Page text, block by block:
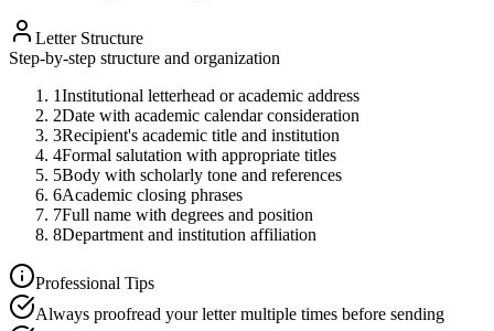
Letter Structure
Step-by-step structure and organization
1Institutional letterhead or academic address
2Date with academic calendar consideration
3Recipient's academic title and institution
4Formal salutation with appropriate titles
5Body with scholarly tone and references
6Academic closing phrases
7Full name with degrees and position
8Department and institution affiliation
Professional Tips
Always proofread your letter multiple times before sending